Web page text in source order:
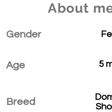
About
Gender
Age
Breed
5